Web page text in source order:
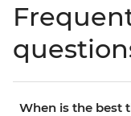
When is the best